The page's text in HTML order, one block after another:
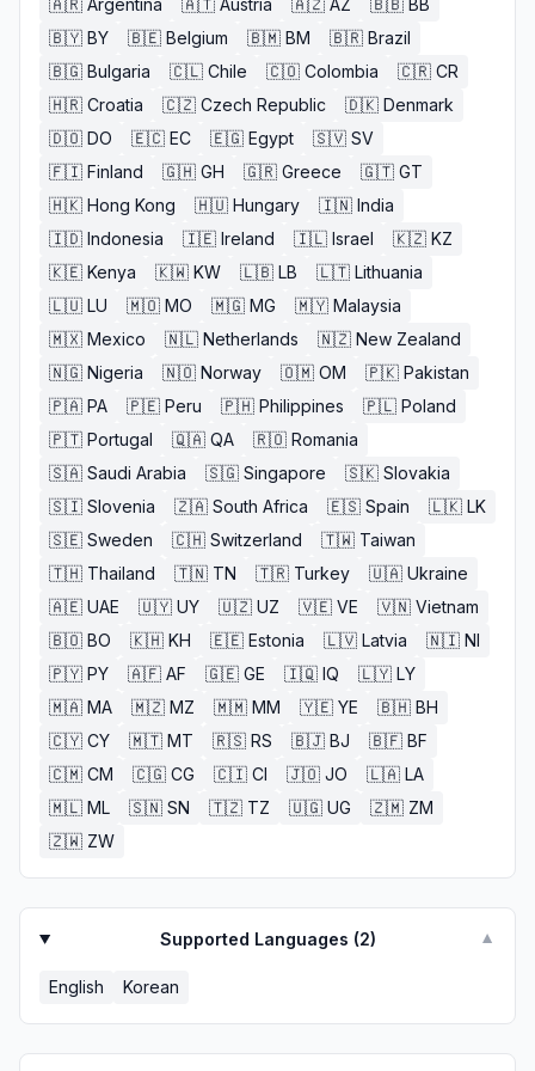
🇦🇷 Argentina 🇦🇹 Austria 🇦🇿 AZ 🇧🇧 BB
🇧🇾 BY 🇧🇪 Belgium 🇧🇲 BM 🇧🇷 Brazil
🇧🇬 Bulgaria 🇨🇱 Chile 🇨🇴 Colombia 🇨🇷 CR
🇭🇷 Croatia 🇨🇿 Czech Republic 🇩🇰 Denmark
🇩🇴 DO 🇪🇨 EC 🇪🇬 Egypt 🇸🇻 SV
🇫🇮 Finland 🇬🇭 GH 🇬🇷 Greece 🇬🇹 GT
🇭🇰 Hong Kong 🇭🇺 Hungary 🇮🇳 India
🇮🇩 Indonesia 🇮🇪 Ireland 🇮🇱 Israel 🇰🇿 KZ
🇰🇪 Kenya 🇰🇼 KW 🇱🇧 LB 🇱🇹 Lithuania
🇱🇺 LU 🇲🇴 MO 🇲🇬 MG 🇲🇾 Malaysia
🇲🇽 Mexico 🇳🇱 Netherlands 🇳🇿 New Zealand
🇳🇬 Nigeria 🇳🇴 Norway 🇴🇲 OM 🇵🇰 Pakistan
🇵🇦 PA 🇵🇪 Peru 🇵🇭 Philippines 🇵🇱 Poland
🇵🇹 Portugal 🇶🇦 QA 🇷🇴 Romania
🇸🇦 Saudi Arabia 🇸🇬 Singapore 🇸🇰 Slovakia
🇸🇮 Slovenia 🇿🇦 South Africa 🇪🇸 Spain 🇱🇰 LK
🇸🇪 Sweden 🇨🇭 Switzerland 🇹🇼 Taiwan
🇹🇭 Thailand 🇹🇳 TN 🇹🇷 Turkey 🇺🇦 Ukraine
🇦🇪 UAE 🇺🇾 UY 🇺🇿 UZ 🇻🇪 VE 🇻🇳 Vietnam
🇧🇴 BO 🇰🇭 KH 🇪🇪 Estonia 🇱🇻 Latvia 🇳🇮 NI
🇵🇾 PY 🇦🇫 AF 🇬🇪 GE 🇮🇶 IQ 🇱🇾 LY
🇲🇦 MA 🇲🇿 MZ 🇲🇲 MM 🇾🇪 YE 🇧🇭 BH
🇨🇾 CY 🇲🇹 MT 🇷🇸 RS 🇧🇯 BJ 🇧🇫 BF
🇨🇲 CM 🇨🇬 CG 🇨🇮 CI 🇯🇴 JO 🇱🇦 LA
🇲🇱 ML 🇸🇳 SN 🇹🇿 TZ 🇺🇬 UG 🇿🇲 ZM
🇿🇼 ZW
Supported Languages (2) ▼
English Korean